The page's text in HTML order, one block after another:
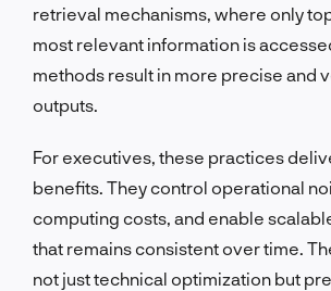
retrieval mechanisms, where only
most relevant information is
methods result in more precise and
outputs.
For executives, these practices
benefits. They control operational
computing costs, and enable
that remains consistent over time.
not just technical optimization but